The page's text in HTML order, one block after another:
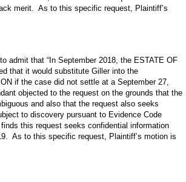
merit. As to this specific request, Plaintiff’s
admit that “In September 2018, the ESTATE OF
that it would substitute Giller into the
if the case did not settle at a September 27,
objected to the request on the grounds that the
and also that the request also seeks
to discovery pursuant to Evidence Code
this request seeks confidential information
As to this specific request, Plaintiff’s motion is